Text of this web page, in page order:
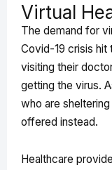
Virtual
The demand for
Covid-19 crisis hit
visiting their
getting the virus.
who are
offered instead.
Healthcare